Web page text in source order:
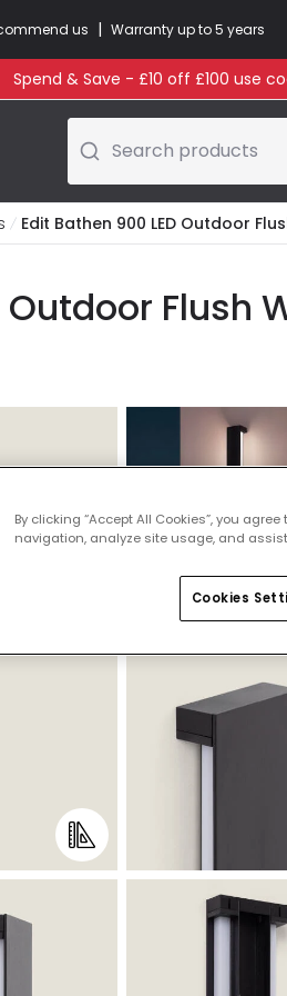
us | Warranty up to 5 years
Spend & Save - £10 off £100 use
Search products
Edit Bathen 900 LED Outdoor
Outdoor Flush
By clicking “Accept All Cookies”, you
navigation, analyze site usage, and
Cookies